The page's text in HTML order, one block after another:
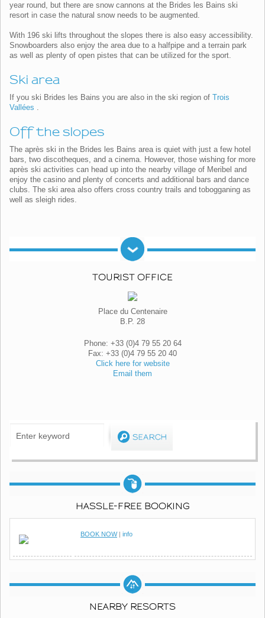
year round, but there are snow cannons at the Brides les Bains ski
resort in case the natural snow needs to be augmented.
With 196 ski lifts throughout the slopes there is also easy accessibility.
Snowboarders also enjoy the area due to a halfpipe and a terrain park
as well as plenty of open pistes that can be utilized for the sport.
Ski area
If you ski Brides les Bains you are also in the ski region of Trois
Vallées
Off the slopes
The après ski in the Brides les Bains area is quiet with just a few hotel
bars, two discotheques, and a cinema. However, those wishing for more
après ski activities can head up into the nearby village of Meribel and
enjoy the casino and plenty of concerts and additional bars and dance
clubs. The ski area also offers cross country trails and tobogganing as
well as sleigh rides.
TOURIST OFFICE
Place du Centenaire
B.P. 28
Phone: +33 (0)4 79 55 20 64
Fax: +33 (0)4 79 55 20 40
Click here for website
Email them
HASSLE-FREE BOOKING
BOOK NOW| info
NEARBY RESORTS